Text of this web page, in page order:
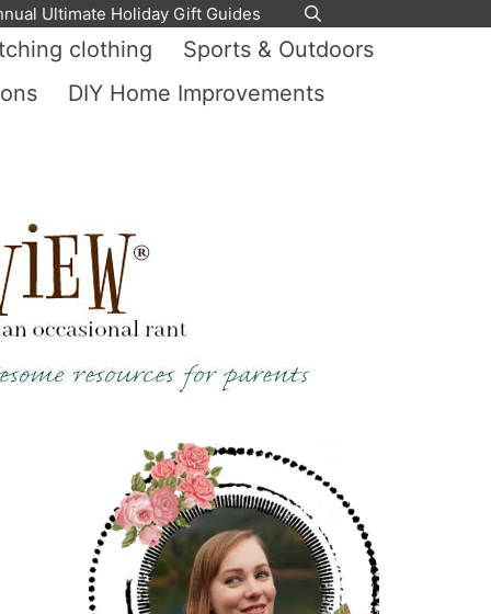
Ultimate Holiday Gift Guides
clothing
Sports & Outdoors
DIY Home Improvements